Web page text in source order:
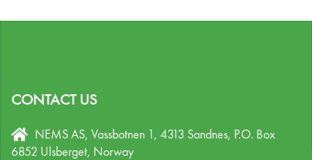
CONTACT US
NEMS AS, Vassbotnen 1, 4313 Sandnes, P.O. Box
6852 Ulsberget, Norway